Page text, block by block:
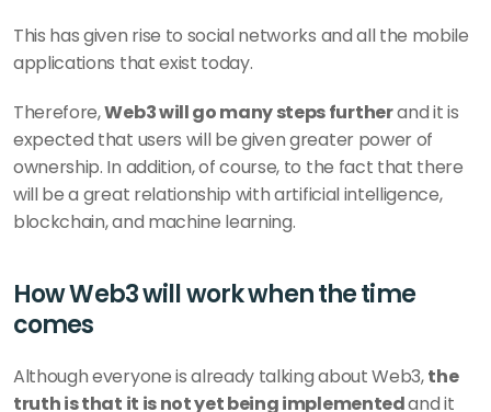
This has given rise to social networks and all the mobile
applications that exist today.
Therefore, Web3 will go many steps further and it is
expected that users will be given greater power of
ownership. In addition, of course, to the fact that there
will be a great relationship with artificial intelligence,
blockchain, and machine learning.
How Web3 will work when the time
comes
Although everyone is already talking about Web3, the
truth is that it is not yet being implemented and it